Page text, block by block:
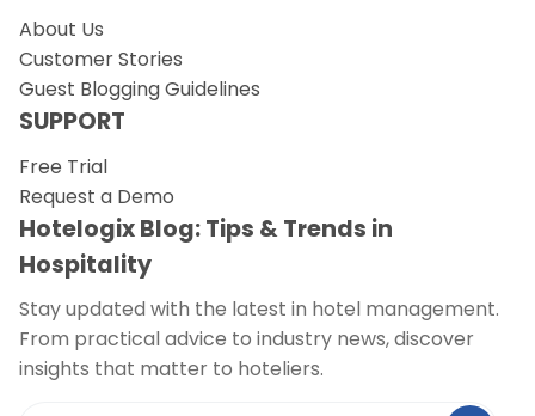
About Us
Customer Stories
Guest Blogging Guidelines
SUPPORT
Free Trial
Request a Demo
Hotelogix Blog: Tips & Trends in
Hospitality
Stay updated with the latest in hotel management.
From practical advice to industry news, discover
insights that matter to hoteliers.